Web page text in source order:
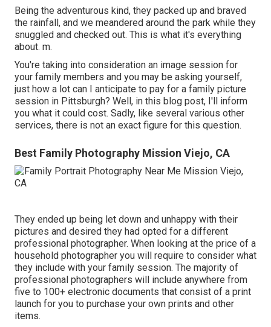
Being the adventurous kind, they packed up and braved
the rainfall, and we meandered around the park while they
snuggled and checked out. This is what it's everything
about. m.
You're taking into consideration an image session for
your family members and you may be asking yourself,
just how a lot can I anticipate to pay for a family picture
session in Pittsburgh? Well, in this blog post, I'll inform
you what it could cost. Sadly, like several various other
services, there is not an exact figure for this question.
Best Family Photography Mission Viejo, CA
They ended up being let down and unhappy with their
pictures and desired they had opted for a different
professional photographer. When looking at the price of a
household photographer you will require to consider what
they include with your family session. The majority of
professional photographers will include anywhere from
five to 100+ electronic documents that consist of a print
launch for you to purchase your own prints and other
items.